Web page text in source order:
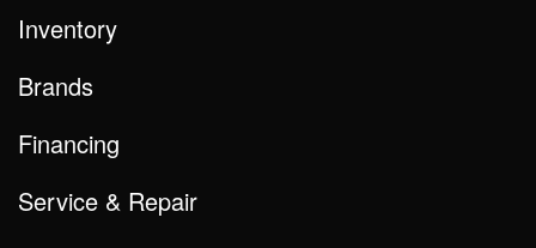
Inventory
Brands
Financing
Service & Repair